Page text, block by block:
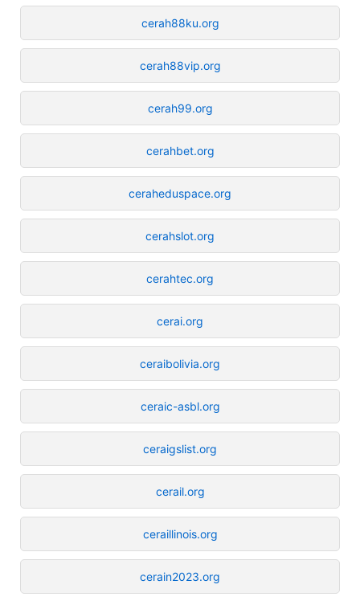
cerah88ku.org
cerah88vip.org
cerah99.org
cerahbet.org
ceraheduspace.org
cerahslot.org
cerahtec.org
cerai.org
ceraibolivia.org
ceraic-asbl.org
ceraigslist.org
cerail.org
ceraillinois.org
cerain2023.org